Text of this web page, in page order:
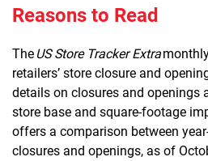
Reasons to Read
TheUS Store Tracker Extra
retailers’ store closure and
details on closures and openings
store base and square-footage
offers a comparison between
closures and openings, as of